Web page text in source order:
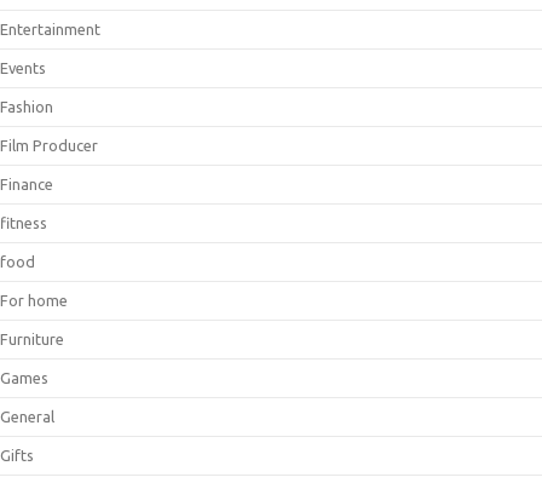
Entertainment
Events
Fashion
Film Producer
Finance
fitness
food
For home
Furniture
Games
General
Gifts